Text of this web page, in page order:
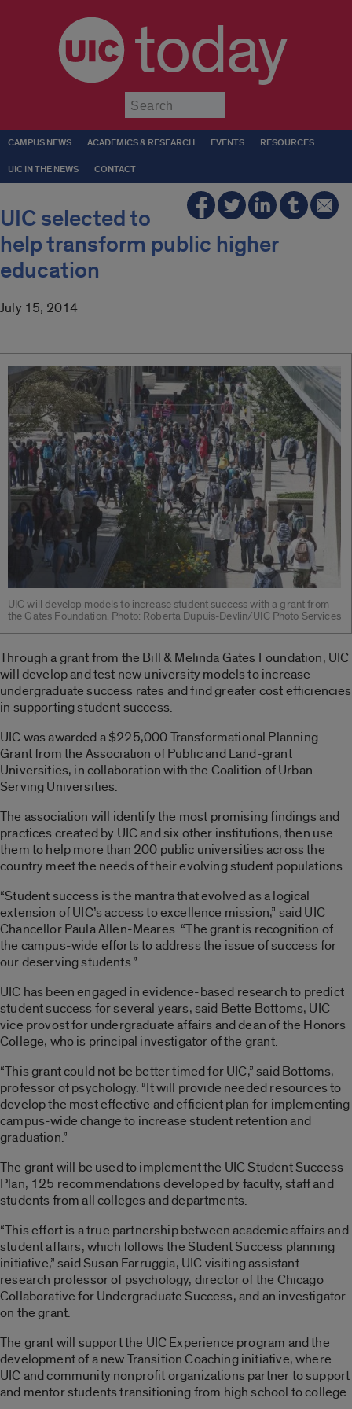
today
CAMPUS NEWS ACADEMICS & RESEARCH EVENTS RESOURCES
UIC IN THE NEWS CONTACT
UIC selected to
help transform public higher
education
July 15, 2014
UIC will develop models to increase student success with a grant from
the Gates Foundation. Photo: Roberta Dupuis-Devlin/UIC Photo Services
Through a grant from the Bill & Melinda Gates Foundation, UIC
will develop and test new university models to increase
undergraduate success rates and find greater cost efficiencies
in supporting student success.
UIC was awarded a $225,000 Transformational Planning
Grant from the Association of Public and Land-grant
Universities, in collaboration with the Coalition of Urban
Serving Universities.
The association will identify the most promising findings and
practices created by UIC and six other institutions, then use
them to help more than 200 public universities across the
country meet the needs of their evolving student populations.
“Student success is the mantra that evolved as a logical
extension of UIC’s access to excellence mission,” said UIC
Chancellor Paula Allen-Meares. “The grant is recognition of
the campus-wide efforts to address the issue of success for
our deserving students.”
UIC has been engaged in evidence-based research to predict
student success for several years, said Bette Bottoms, UIC
vice provost for undergraduate affairs and dean of the Honors
College, who is principal investigator of the grant.
“This grant could not be better timed for UIC,” said Bottoms,
professor of psychology. “It will provide needed resources to
develop the most effective and efficient plan for implementing
campus-wide change to increase student retention and
graduation.”
The grant will be used to implement the UIC Student Success
Plan, 125 recommendations developed by faculty, staff and
students from all colleges and departments.
“This effort is a true partnership between academic affairs and
student affairs, which follows the Student Success planning
initiative,” said Susan Farruggia, UIC visiting assistant
research professor of psychology, director of the Chicago
Collaborative for Undergraduate Success, and an investigator
on the grant.
The grant will support the UIC Experience program and the
development of a new Transition Coaching initiative, where
UIC and community nonprofit organizations partner to support
and mentor students transitioning from high school to college.